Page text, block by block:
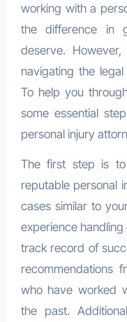
working with a
the difference in
deserve.
navigating the
To help you
some essential
personal injury
The first step is
reputable personal
cases similar to
experience
track record of
recommendations
who have worked
the past.